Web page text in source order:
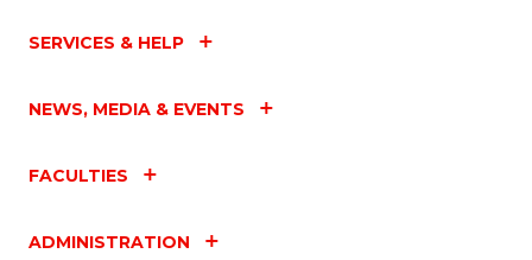
SERVICES & HELP
NEWS, MEDIA & EVENTS
FACULTIES
ADMINISTRATION